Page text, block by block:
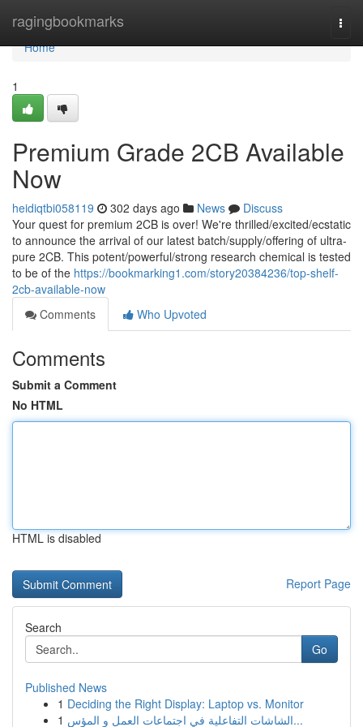
ragingbookmarks
Home
Home
1
Premium Grade 2CB Available
Now
heidiqtbi058119 302 days ago News
Discuss
Your quest for premium 2CB is over! We're thrilled/excited/ecstatic
to announce the arrival of our latest batch/supply/offering of ultra-
pure 2CB. This potent/powerful/strong research chemical is tested
to be of the https://bookmarking1.com/story20384236/top-shelf-
2cb-available-now
Comments
Who Upvoted
Comments
Submit a Comment
No HTML
HTML is disabled
Report Page
Search
Go
Published News
1 Deciding the Right Display: Laptop vs. Monitor
1
الشاشات التفاعلية في اجتماعات العمل و المؤس...